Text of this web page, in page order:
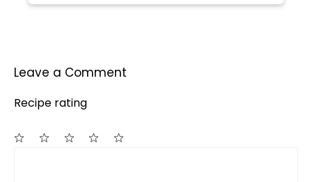
Leave a Comment
Recipe rating